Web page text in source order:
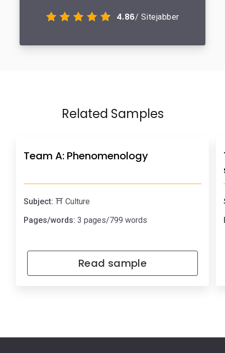
4.86/ Sitejabber
Related Samples
Team A: Phenomenology
Subject: ⛩️ Culture
Pages/words: 3 pages/799 words
Read sample